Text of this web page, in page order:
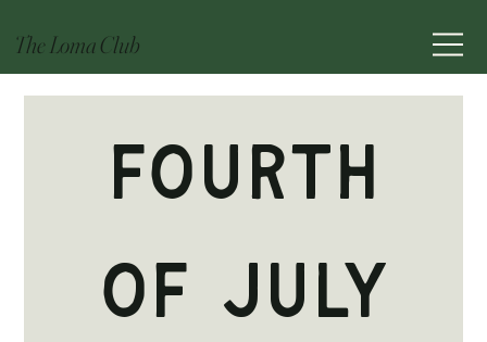
The Loma Club
Fourth
of July